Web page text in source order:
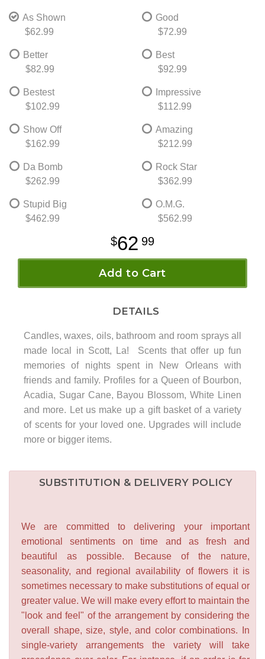
As Shown
$62.99
Good
$72.99
Better
$82.99
Best
$92.99
Bestest
$102.99
Impressive
$112.99
Show Off
$162.99
Amazing
$212.99
Da Bomb
$262.99
Rock Star
$362.99
Stupid Big
$462.99
O.M.G.
$562.99
62 99
Add to Cart
DETAILS
Candles, waxes, oils, bathroom and room sprays all
made local in Scott, La! Scents that offer up fun
memories of nights spent in New Orleans with
friends and family. Profiles for a Queen of Bourbon,
Acadia, Sugar Cane, Bayou Blossom, White Linen
and more. Let us make up a gift basket of a variety
of scents for your loved one. Upgrades will include
more or bigger items.
SUBSTITUTION & DELIVERY POLICY
We are committed to delivering your important
emotional sentiments on time and as fresh and
beautiful as possible. Because of the nature,
seasonality, and regional availability of flowers it is
sometimes necessary to make substitutions of equal or
greater value. We will make every effort to maintain the
"look and feel" of the arrangement by considering the
overall shape, size, style, and color combinations. In
single-variety arrangements the variety will take